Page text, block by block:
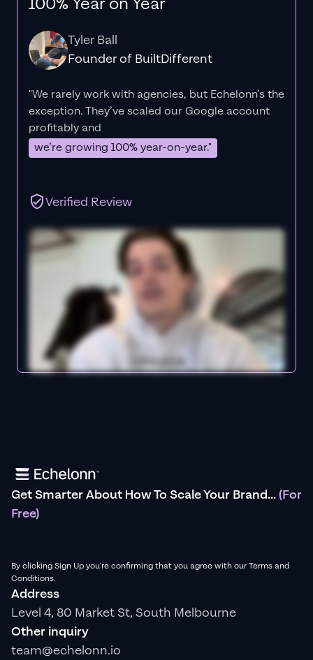
Tyler Ball
Founder of BuiltDifferent
"We rarely work with agencies, but Echelonn’s the
exception. They’ve scaled our Google account
profitably and
we’re growing 100% year-on-year."
Verified Review
Get Smarter About How To Scale Your Brand...(For
Free)
By clicking Sign Up you're confirming that you agree with our Terms and
Conditions.
Address
Level 4, 80 Market St, South Melbourne
Other inquiry
team@echelonn.io